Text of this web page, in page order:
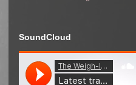
SoundCloud